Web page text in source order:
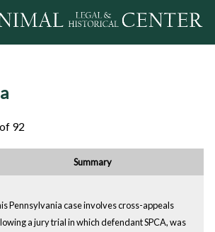
Jump to navigation
92
Summary
Pennsylvania case involves cross-appeals
a jury trial in which defendant SPCA, was